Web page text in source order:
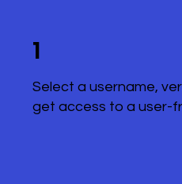
1
Select a username,
get access to a user-